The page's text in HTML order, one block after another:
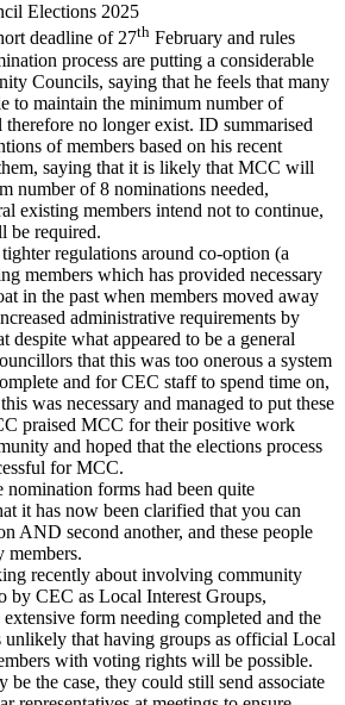
Elections 2025
deadline of 27th February and rules
process are putting a considerable
Councils, saying that he feels that many
to maintain the minimum number of
no longer exist. ID summarised
of members based on his recent
saying that it is likely that MCC will
number of 8 nominations needed,
existing members intend not to continue,
be required.
regulations around co-option (a
members which has provided necessary
in the past when members moved away
administrative requirements by
despite what appeared to be a general
that this was too onerous a system
and for CEC staff to spend time on,
was necessary and managed to put these
praised MCC for their positive work
and hoped that the elections process
for MCC.
forms had been quite
it has now been clarified that you can
AND second another, and these people
members.
recently about involving community
by CEC as Local Interest Groups,
form needing completed and the
unlikely that having groups as official Local
with voting rights will be possible.
be the case, they could still send associate